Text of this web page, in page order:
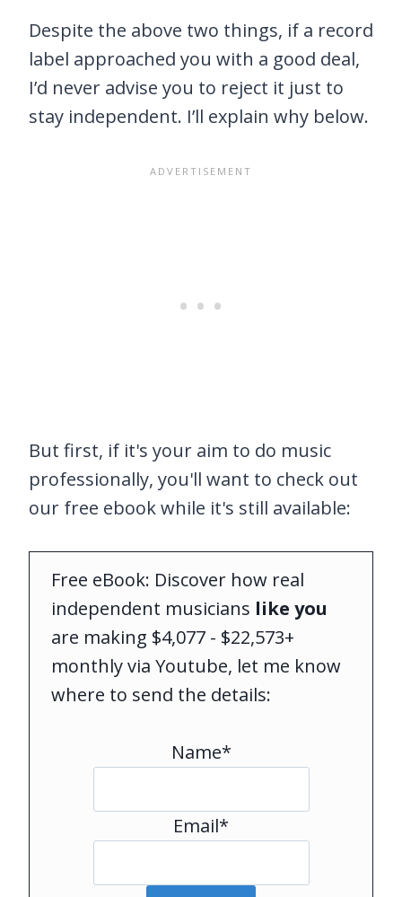
Despite the above two things, if a record
label approached you with a good deal,
I’d never advise you to reject it just to
stay independent. I’ll explain why below.
But first, if it's your aim to do music
professionally, you'll want to check out
our free ebook while it's still available:
Free eBook: Discover how real
independent musicians like you
are making $4,077 - $22,573+
monthly via Youtube, let me know
where to send the details:
Name*
Email*